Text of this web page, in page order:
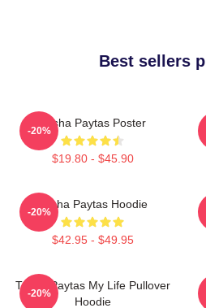
Best sellers
Trisha Paytas Poster
$19.80 - $45.90
-20%
Trisha Paytas Hoodie
$42.95 - $49.95
-20%
Trisha Paytas My Life Pullover
Hoodie
-20%